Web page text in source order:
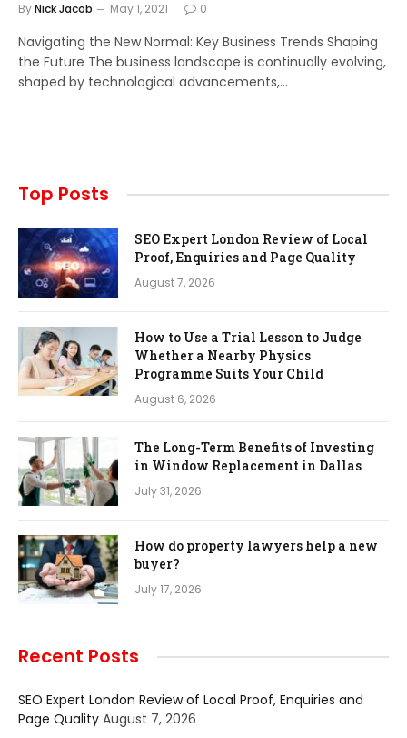
ByNick Jacob May 1, 2021 0
Navigating the New Normal: Key Business Trends Shaping
the Future The business landscape is continually evolving,
shaped by technological advancements,…
Top Posts
SEO Expert London Review of Local
Proof, Enquiries and Page Quality
August 7, 2026
How to Use a Trial Lesson to Judge
Whether a Nearby Physics
Programme Suits Your Child
August 6, 2026
The Long-Term Benefits of Investing
in Window Replacement in Dallas
July 31, 2026
How do property lawyers help a new
buyer?
July 17, 2026
Recent Posts
SEO Expert London Review of Local Proof, Enquiries and
Page Quality August 7, 2026